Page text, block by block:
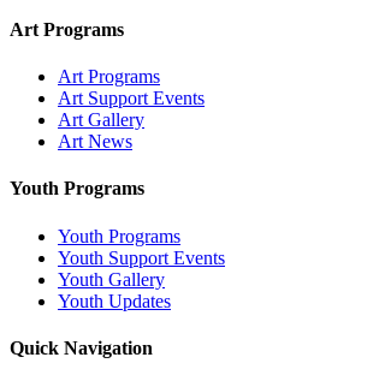
Art Programs
Art Programs
Art Support Events
Art Gallery
Art News
Youth Programs
Youth Programs
Youth Support Events
Youth Gallery
Youth Updates
Quick Navigation